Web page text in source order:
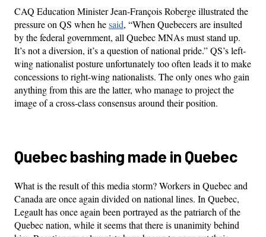
CAQ Education Minister Jean-François Roberge illustrated the
pressure on QS when hesaid, “When Quebecers are insulted
by the federal government, all Quebec MNAs must stand up.
It’s not a diversion, it’s a question of national pride.” QS’s left-
wing nationalist posture unfortunately too often leads it to make
concessions to right-wing nationalists. The only ones who gain
anything from this are the latter, who manage to project the
image of a cross-class consensus around their position.
Quebec bashing made in Quebec
What is the result of this media storm? Workers in Quebec and
Canada are once again divided on national lines. In Quebec,
Legault has once again been portrayed as the patriarch of the
Quebec nation, while it seems that there is unanimity behind